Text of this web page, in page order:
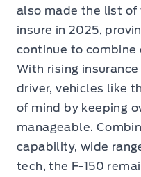
also made the list
insure in 2025,
continue to
With rising
driver, vehicles like
of mind by keeping
manageable.
capability, wide
tech, the F-150